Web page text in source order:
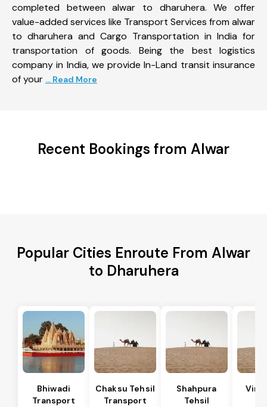
completed between alwar to dharuhera. We offer
value-added services like Transport Services from alwar
to dharuhera and Cargo Transportation in India for
transportation of goods. Being the best logistics
company in India, we provide In-Land transit insurance
of your ... Read More
Recent Bookings from Alwar
Popular Cities Enroute From Alwar
to Dharuhera
Bhiwadi
Transport
Chaksu Tehsil
Transport
Shahpura
Tehsil